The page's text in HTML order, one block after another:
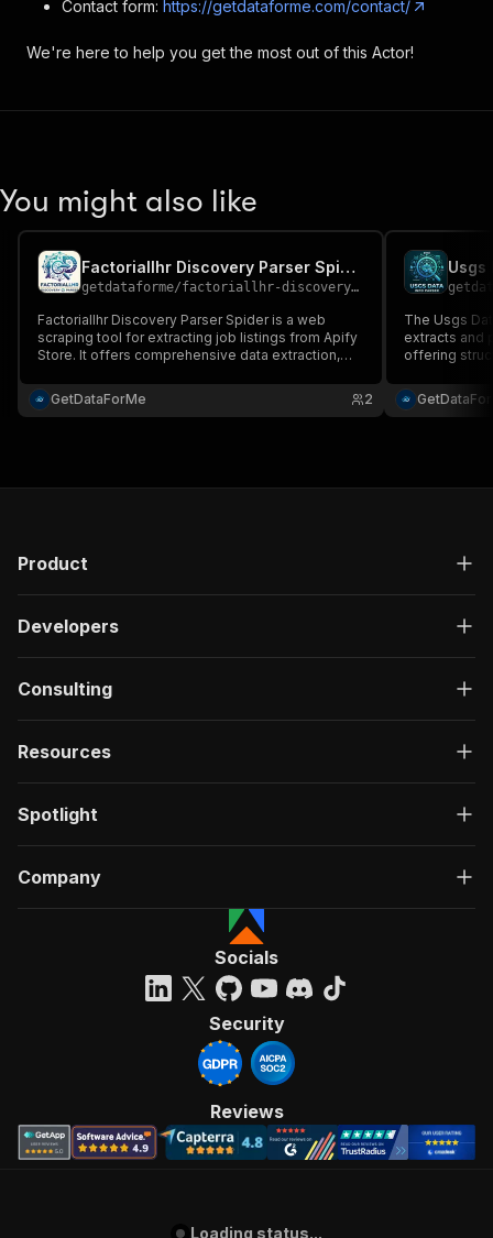
Contact form: https://getdataforme.com/contact/
We're here to help you get the most out of this Actor!
You might also like
Factoriallhr Discovery Parser Spider
getdataforme/factoriallhr-discovery-parser-spider
Factoriallhr Discovery Parser Spider is a web
scraping tool for extracting job listings from Apify
Store. It offers comprehensive data extraction,
performance, customizable formats (JSON, CSV,
Excel), and user-friendly configuration....
GetDataForMe 2
Usgs
The Usgs
extracts and
offering
scalable
ideal for
Product
Developers
Consulting
Resources
Spotlight
Company
Socials
Security
Reviews
Loading status...